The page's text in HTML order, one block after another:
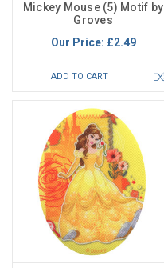
Mickey Mouse (5) Motif by
Groves
Our Price: £2.49
ADD TO CART